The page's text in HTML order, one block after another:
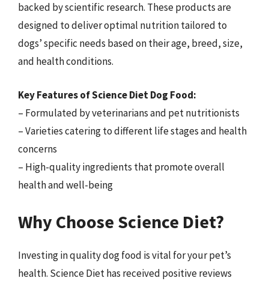
backed by scientific research. These products are
designed to deliver optimal nutrition tailored to
dogs’ specific needs based on their age, breed, size,
and health conditions.
Key Features of Science Diet Dog Food:
– Formulated by veterinarians and pet nutritionists
– Varieties catering to different life stages and health
concerns
– High-quality ingredients that promote overall
health and well-being
Why Choose Science Diet?
Investing in quality dog food is vital for your pet’s
health. Science Diet has received positive reviews